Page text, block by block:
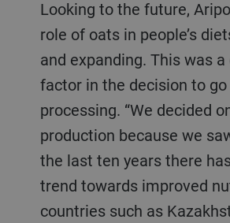
Looking to the future, Aripov sees the
role of oats in people’s
and expanding. This was
factor in the decision to
processing. “We decided
production because we
the last ten years there
trend towards improved
countries such as